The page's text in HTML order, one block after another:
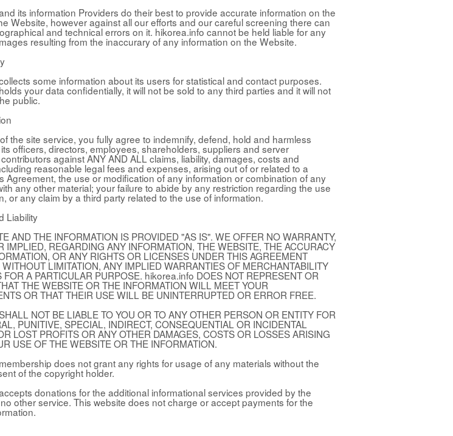
its information Providers do their best to provide accurate information on the
Website, however against all our efforts and our careful screening there can
and technical errors on it. hikorea.info cannot be held liable for any
resulting from the inaccurary of any information on the Website.
some information about its users for statistical and contact purposes.
your data confidentially, it will not be sold to any third parties and it will not
public.
the site service, you fully agree to indemnify, defend, hold and harmless
officers, directors, employees, shareholders, suppliers and server
against ANY AND ALL claims, liability, damages, costs and
reasonable legal fees and expenses, arising out of or related to a
Agreement, the use or modification of any information or combination of any
any other material; your failure to abide by any restriction regarding the use
or any claim by a third party related to the use of information.
Liability
AND THE INFORMATION IS PROVIDED "AS IS". WE OFFER NO WARRANTY,
IMPLIED, REGARDING ANY INFORMATION, THE WEBSITE, THE ACCURACY
OR ANY RIGHTS OR LICENSES UNDER THIS AGREEMENT
LIMITATION, ANY IMPLIED WARRANTIES OF MERCHANTABILITY
FOR A PARTICULAR PURPOSE. hikorea.info DOES NOT REPRESENT OR
THE WEBSITE OR THE INFORMATION WILL MEET YOUR
OR THAT THEIR USE WILL BE UNINTERRUPTED OR ERROR FREE.
NOT BE LIABLE TO YOU OR TO ANY OTHER PERSON OR ENTITY FOR
PUNITIVE, SPECIAL, INDIRECT, CONSEQUENTIAL OR INCIDENTAL
LOST PROFITS OR ANY OTHER DAMAGES, COSTS OR LOSSES ARISING
USE OF THE WEBSITE OR THE INFORMATION.
does not grant any rights for usage of any materials without the
of the copyright holder.
donations for the additional informational services provided by the
other service. This website does not charge or accept payments for the